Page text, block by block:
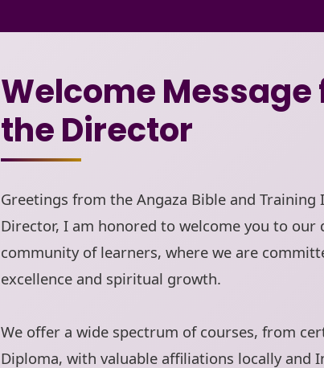
Welcome Message
the Director
Greetings from the Angaza Bible and
Director, I am honored to welcome you to our
community of learners, where we are
excellence and spiritual growth.
We offer a wide spectrum of courses, from
Diploma, with valuable affiliations locally and